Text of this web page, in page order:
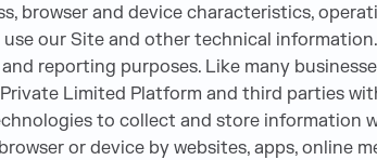
browser and device characteristics,
our Site and other technical
reporting purposes. Like many
Limited Platform and third parties
to collect and store
or device by websites, apps, online